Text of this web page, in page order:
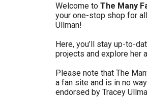
Welcome to The Many
your one-stop shop for
Ullman!
Here, you’ll stay up-to-
projects and explore her
Please note that The
a fan site and is in no
endorsed by Tracey